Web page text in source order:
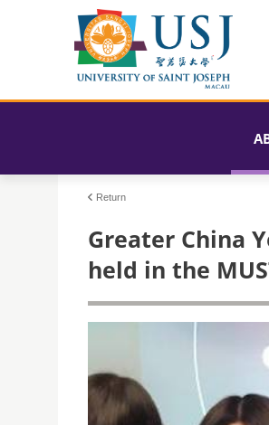
Return
​Greater China
held in the